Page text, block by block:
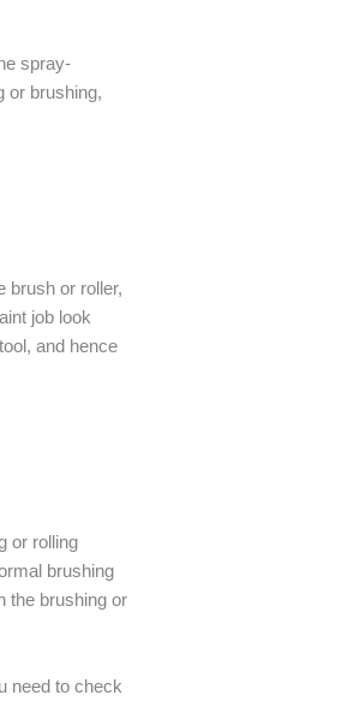
spray-
or brushing,
brush or roller,
job look
and hence
or rolling
brushing
the brushing or
need to check